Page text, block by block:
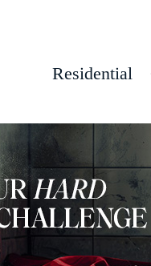
Residential